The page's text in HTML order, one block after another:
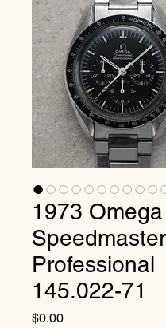
1973 Omega
Speedmaster
Professional
145.022-71
$0.00Price